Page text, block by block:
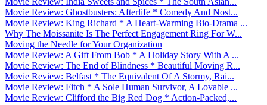
Movie Review: Ghostbusters: Afterlife * Comedy And Nost...
Movie Review: King Richard * A Heart-Warming Bio-Drama ...
Why The Moissanite Is The Perfect Engagement Ring For W...
Moving the Needle for Your Organization
Movie Review: A Gift From Bob * A Holiday Story With A ...
Movie Review: The End of Blindness * Beautiful Moving R...
Movie Review: Belfast * The Equivalent Of A Stormy, Rai...
Movie Review: Fitch * A Sole Human Survivor, A Lovable ...
Movie Review: Clifford the Big Red Dog * Action-Packed,...